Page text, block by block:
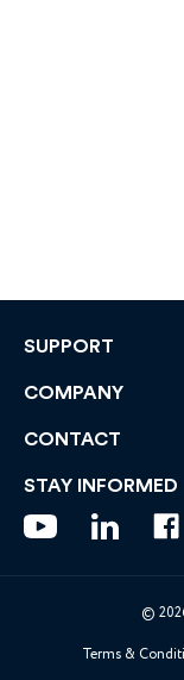
SUPPORT
COMPANY
CONTACT
STAY INFORMED
©
Terms &